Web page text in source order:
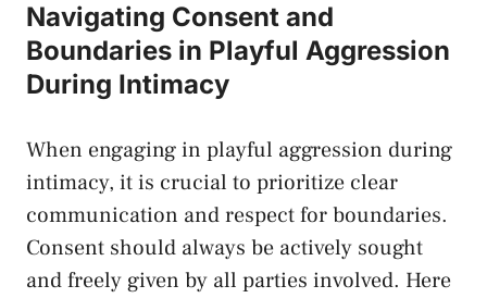
Navigating Consent and
Boundaries in Playful Aggression
During ​Intimacy
When engaging in playful aggression during
intimacy, it⁤ is ‍crucial⁣ to prioritize clear
‌communication and respect for boundaries.
Consent should ⁤always be actively sought
and ⁣freely given​ by all⁣ parties involved. Here